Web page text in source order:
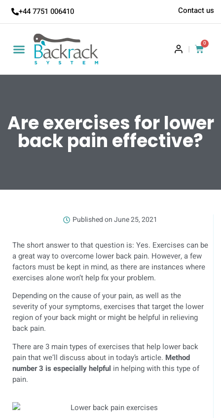
+44 7751 006410 Contact us
|
0
Are exercises for lower
back pain effective?
Published onJune 25, 2021
The short answer to that question is: Yes. Exercises can be
a great way to overcome lower back pain. However, a few
factors must be kept in mind, as there are instances where
exercises alone won’t help fix your problem.
Depending on the cause of your pain, as well as the
severity of your symptoms, exercises that target the lower
region of your back might or might be helpful in relieving
back pain.
There are 3 main types of exercises that help lower back
pain that we’ll discuss about in today’s article. Method
number 3 is especially helpful in helping with this type of
pain.